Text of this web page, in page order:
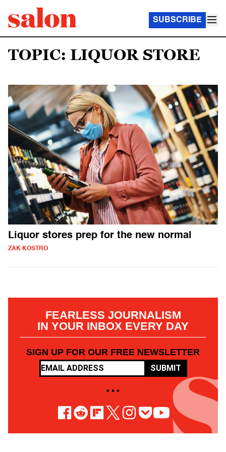
SUBSCRIBE
TOPIC: LIQUOR STORE
Liquor stores prep for the new normal
ZAK KOSTRO
FEARLESS JOURNALISM
IN YOUR INBOX EVERY DAY
SIGN UP FOR OUR FREE NEWSLETTER
SUBMIT
• • •